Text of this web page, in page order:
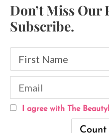
Don’t Miss Our
Subscribe.
I agree with The